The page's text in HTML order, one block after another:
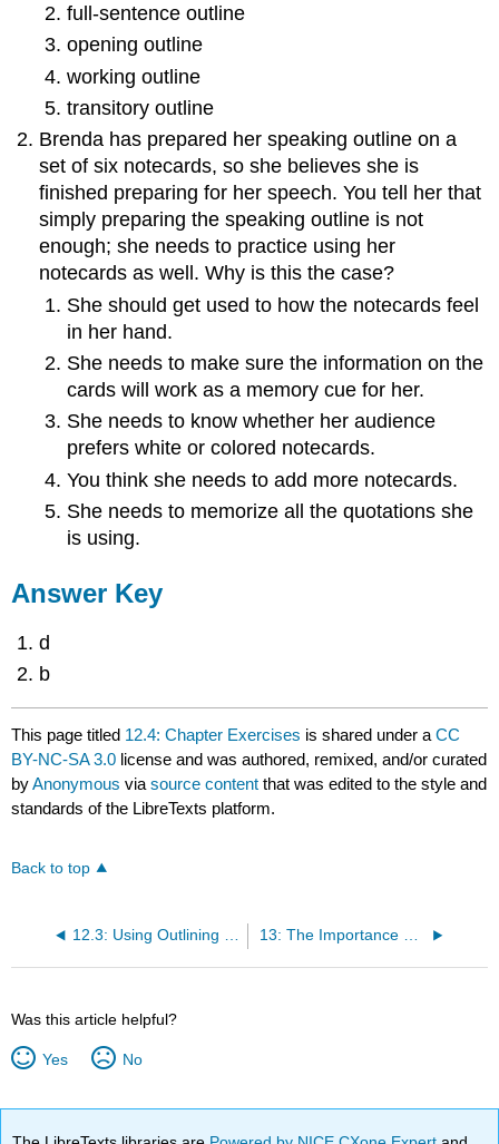
full-sentence outline
opening outline
working outline
transitory outline
Brenda has prepared her speaking outline on a
set of six notecards, so she believes she is
finished preparing for her speech. You tell her that
simply preparing the speaking outline is not
enough; she needs to practice using her
notecards as well. Why is this the case?
She should get used to how the notecards feel
in her hand.
She needs to make sure the information on the
cards will work as a memory cue for her.
She needs to know whether her audience
prefers white or colored notecards.
You think she needs to add more notecards.
She needs to memorize all the quotations she
is using.
Answer Key
d
b
This page titled 12.4: Chapter Exercises is shared under aCC
BY-NC-SA 3.0 license and was authored, remixed, and/or curated
byAnonymous viasource content that was edited to the style and
standards of the LibreTexts platform.
Back to top
Was this article helpful?
Yes No